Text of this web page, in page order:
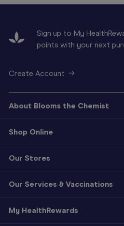
Sign up to My
points with your next
Create Account
About Blooms the Chemist
Shop Online
Our Stores
Our Services & Vaccinations
My HealthRewards